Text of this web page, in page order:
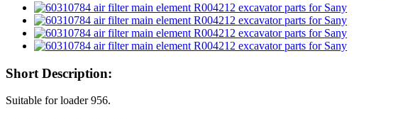
Short Description:
Suitable for loader 956.